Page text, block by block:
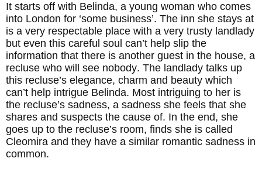
It starts off with Belinda, a young woman who comes
into London for ‘some business’. The inn she stays at
is a very respectable place with a very trusty landlady
but even this careful soul can’t help slip the
information that there is another guest in the house, a
recluse who will see nobody. The landlady talks up
this recluse’s elegance, charm and beauty which
can’t help intrigue Belinda. Most intriguing to her is
the recluse’s sadness, a sadness she feels that she
shares and suspects the cause of. In the end, she
goes up to the recluse’s room, finds she is called
Cleomira and they have a similar romantic sadness in
common.